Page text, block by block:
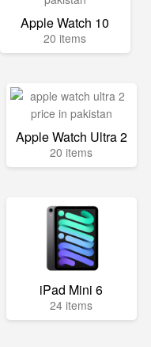
Apple Watch 10
20 items
Apple Watch Ultra 2
20 items
iPad Mini 6
24 items